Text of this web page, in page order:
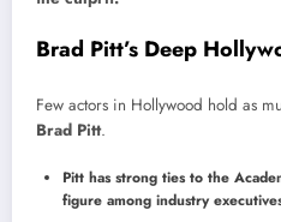
Brad Pitt’s Deep
Few actors in Hollywood hold as
Brad Pitt.
Pitt has strong ties to the
figure among industry